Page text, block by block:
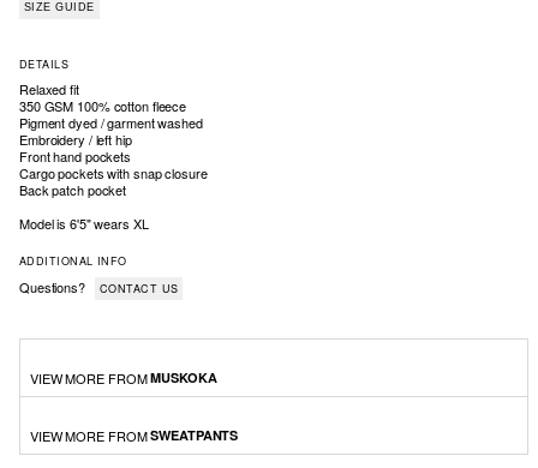
SIZE GUIDE
DETAILS
Relaxed fit
350 GSM 100% cotton fleece
Pigment dyed / garment washed
Embroidery / left hip
Front hand pockets
Cargo pockets with snap closure
Back patch pocket
Model is 6'5" wears XL
ADDITIONAL INFO
Questions? CONTACT US
VIEW MORE FROMMUSKOKA
VIEW MORE FROMSWEATPANTS